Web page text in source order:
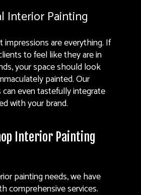
Interior Painting
impressions are everything. If
to feel like they are in
your space should look
painted. Our
even tastefully integrate
with your brand.
Interior Painting
painting needs, we have
comprehensive services.